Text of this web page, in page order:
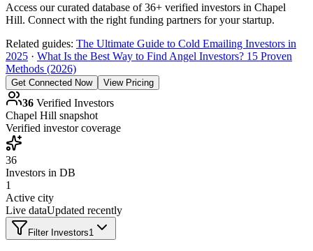
Access our curated database of36+ verified investors in Chapel
Hill. Connect with the right funding partners for your startup.
Related guides: The Ultimate Guide to Cold Emailing Investors in
2025 · What Is the Best Way to Find Angel Investors? 15 Proven
Methods (2026)
Get Connected Now View Pricing
36 Verified Investors
Chapel Hill snapshot
Verified investor coverage
36
Investors in DB
1
Active city
Live dataUpdated recently
Filter Investors1